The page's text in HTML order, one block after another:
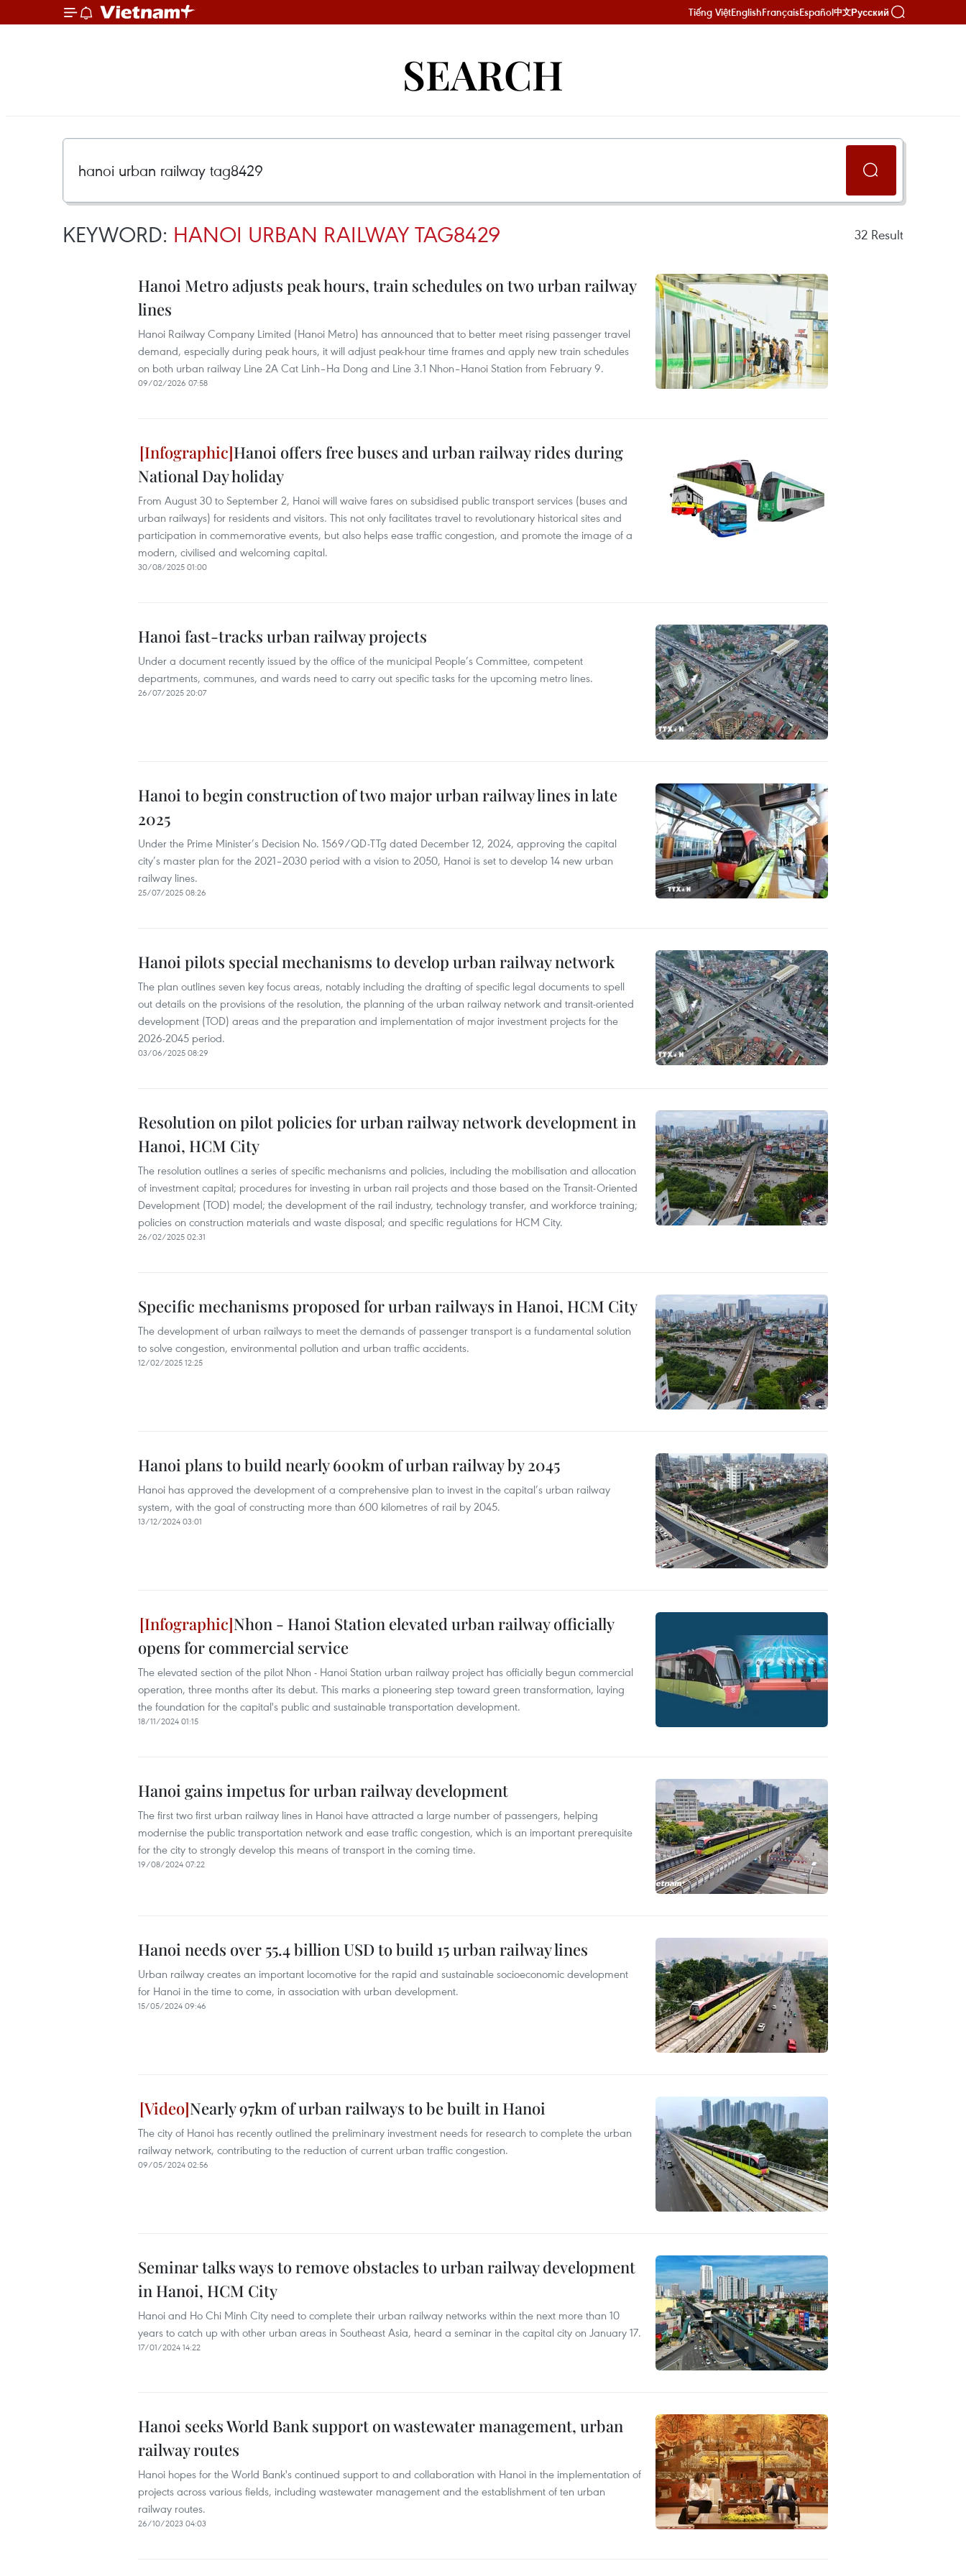
Tiếng ViệtEnglishFrançaisEspañol中文Русский
SEARCH
KEYWORD: HANOI URBAN RAILWAY TAG8429 32 Result
Hanoi Metro adjusts peak hours, train schedules on two urban railway
lines
Hanoi Railway Company Limited (Hanoi Metro) has announced that to better meet rising passenger travel
demand, especially during peak hours, it will adjust peak-hour time frames and apply new train schedules
on both urban railway Line 2A Cat Linh–Ha Dong and Line 3.1 Nhon–Hanoi Station from February 9.
09/02/2026 07:58
Hanoi offers free buses and urban railway rides during
National Day holiday
From August 30 to September 2, Hanoi will waive fares on subsidised public transport services (buses and
urban railways) for residents and visitors. This not only facilitates travel to revolutionary historical sites and
participation in commemorative events, but also helps ease traffic congestion, and promote the image of a
modern, civilised and welcoming capital.
30/08/2025 01:00
Hanoi fast-tracks urban railway projects
Under a document recently issued by the office of the municipal People’s Committee, competent
departments, communes, and wards need to carry out specific tasks for the upcoming metro lines.
26/07/2025 20:07
Hanoi to begin construction of two major urban railway lines in late
2025
Under the Prime Minister’s Decision No. 1569/QD-TTg dated December 12, 2024, approving the capital
city’s master plan for the 2021–2030 period with a vision to 2050, Hanoi is set to develop 14 new urban
railway lines.
25/07/2025 08:26
Hanoi pilots special mechanisms to develop urban railway network
The plan outlines seven key focus areas, notably including the drafting of specific legal documents to spell
out details on the provisions of the resolution, the planning of the urban railway network and transit-oriented
development (TOD) areas and the preparation and implementation of major investment projects for the
2026-2045 period.
03/06/2025 08:29
Resolution on pilot policies for urban railway network development in
Hanoi, HCM City
The resolution outlines a series of specific mechanisms and policies, including the mobilisation and allocation
of investment capital; procedures for investing in urban rail projects and those based on the Transit-Oriented
Development (TOD) model; the development of the rail industry, technology transfer, and workforce training;
policies on construction materials and waste disposal; and specific regulations for HCM City.
26/02/2025 02:31
Specific mechanisms proposed for urban railways in Hanoi, HCM City
The development of urban railways to meet the demands of passenger transport is a fundamental solution
to solve congestion, environmental pollution and urban traffic accidents.
12/02/2025 12:25
Hanoi plans to build nearly 600km of urban railway by 2045
Hanoi has approved the development of a comprehensive plan to invest in the capital’s urban railway
system, with the goal of constructing more than 600 kilometres of rail by 2045.
13/12/2024 03:01
Nhon - Hanoi Station elevated urban railway officially
opens for commercial service
The elevated section of the pilot Nhon - Hanoi Station urban railway project has officially begun commercial
operation, three months after its debut. This marks a pioneering step toward green transformation, laying
the foundation for the capital's public and sustainable transportation development.
18/11/2024 01:15
Hanoi gains impetus for urban railway development
The first two first urban railway lines in Hanoi have attracted a large number of passengers, helping
modernise the public transportation network and ease traffic congestion, which is an important prerequisite
for the city to strongly develop this means of transport in the coming time.
19/08/2024 07:22
Hanoi needs over 55.4 billion USD to build 15 urban railway lines
Urban railway creates an important locomotive for the rapid and sustainable socioeconomic development
for Hanoi in the time to come, in association with urban development.
15/05/2024 09:46
Nearly 97km of urban railways to be built in Hanoi
The city of Hanoi has recently outlined the preliminary investment needs for research to complete the urban
railway network, contributing to the reduction of current urban traffic congestion.
09/05/2024 02:56
Seminar talks ways to remove obstacles to urban railway development
in Hanoi, HCM City
Hanoi and Ho Chi Minh City need to complete their urban railway networks within the next more than 10
years to catch up with other urban areas in Southeast Asia, heard a seminar in the capital city on January 17.
17/01/2024 14:22
Hanoi seeks World Bank support on wastewater management, urban
railway routes
Hanoi hopes for the World Bank's continued support to and collaboration with Hanoi in the implementation of
projects across various fields, including wastewater management and the establishment of ten urban
railway routes.
26/10/2023 04:03